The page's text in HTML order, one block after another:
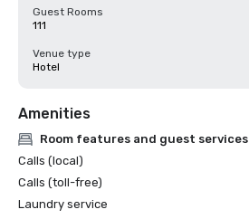
Guest Rooms
111
Venue type
Hotel
Amenities
Room features and guest services
Calls (local)
Calls (toll-free)
Laundry service